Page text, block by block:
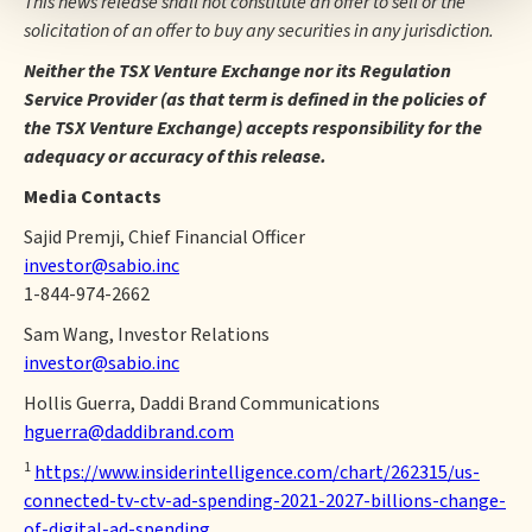
solicitation of an offer to buy any securities in any jurisdiction.
Neither the TSX Venture Exchange nor its Regulation
Service Provider (as that term is defined in the policies of
the TSX Venture Exchange) accepts responsibility for the
adequacy or accuracy of this release.
Media Contacts
Sajid Premji, Chief Financial Officer
investor@sabio.inc
1-844-974-2662
Sam Wang, Investor Relations
investor@sabio.inc
Hollis Guerra, Daddi Brand Communications
hguerra@daddibrand.com
1 https://www.insiderintelligence.com/chart/262315/us-
connected-tv-ctv-ad-spending-2021-2027-billions-change-